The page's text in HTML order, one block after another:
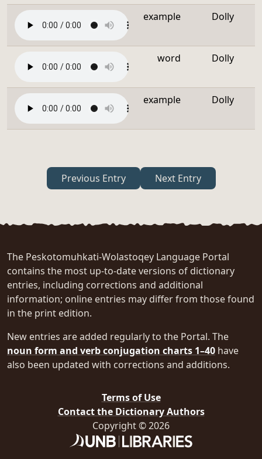
example Dolly
word Dolly
example Dolly
Previous Entry Next Entry
The Peskotomuhkati-Wolastoqey Language Portal
contains the most up-to-date versions of dictionary
entries, including corrections and additional
information; online entries may differ from those found
in the print edition.
New entries are added regularly to the Portal. The
noun form and verb conjugation charts 1–40 have
also been updated with corrections and additions.
Terms of Use
Contact the Dictionary Authors
Copyright © 2026